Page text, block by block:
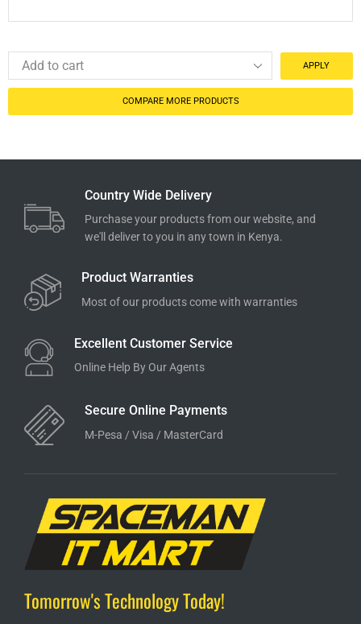
APPLY
COMPARE MORE PRODUCTS
Country Wide Delivery
Purchase your products from our website, and
we'll deliver to you in any town in Kenya.
Product Warranties
Most of our products come with warranties
Excellent Customer Service
Online Help By Our Agents
Secure Online Payments
M-Pesa / Visa / MasterCard
Tomorrow's Technology Today!